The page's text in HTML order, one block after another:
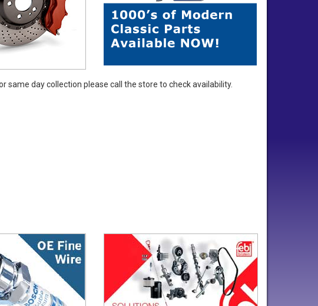
same day collection please call the store to check availability.